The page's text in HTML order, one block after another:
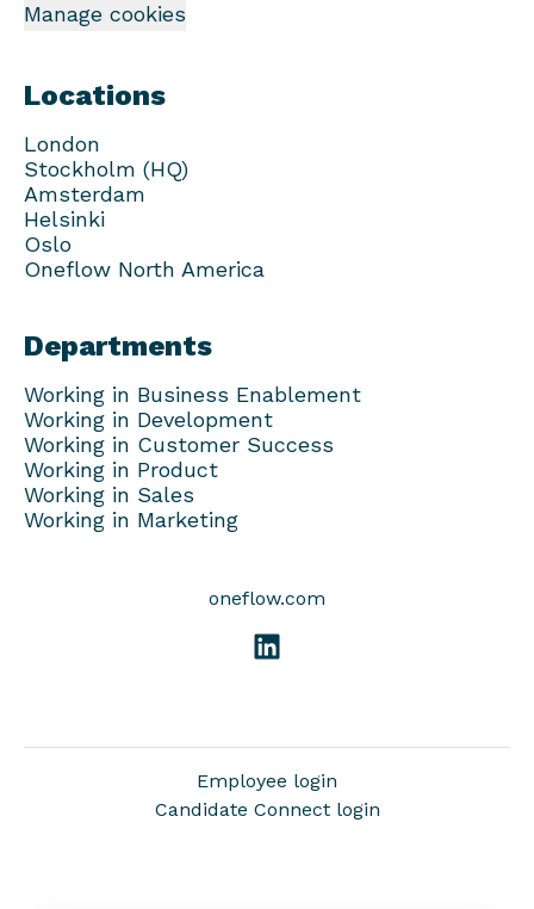
Manage cookies
Locations
London
Stockholm (HQ)
Amsterdam
Helsinki
Oslo
Oneflow North America
Departments
Working in Business Enablement
Working in Development
Working in Customer Success
Working in Product
Working in Sales
Working in Marketing
oneflow.com
Employee login
Candidate Connect login